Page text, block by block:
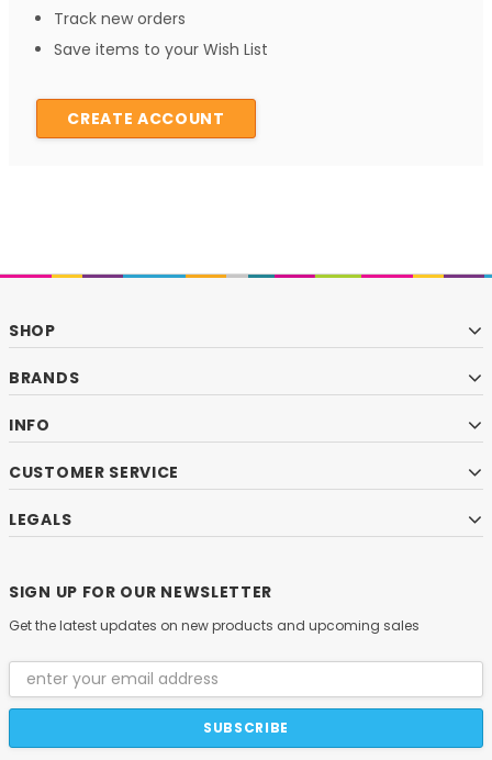
Track new orders
Save items to your Wish List
CREATE ACCOUNT
SHOP
BRANDS
INFO
CUSTOMER SERVICE
LEGALS
SIGN UP FOR OUR NEWSLETTER
Get the latest updates on new products and upcoming sales
Email
Address